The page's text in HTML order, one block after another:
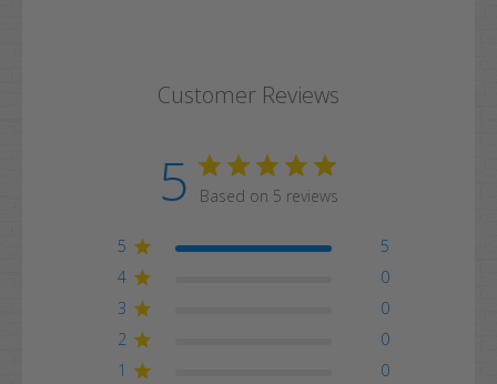
Customer Reviews
5 Based on 5 reviews
5
5
4
0
3
0
2
0
1
0